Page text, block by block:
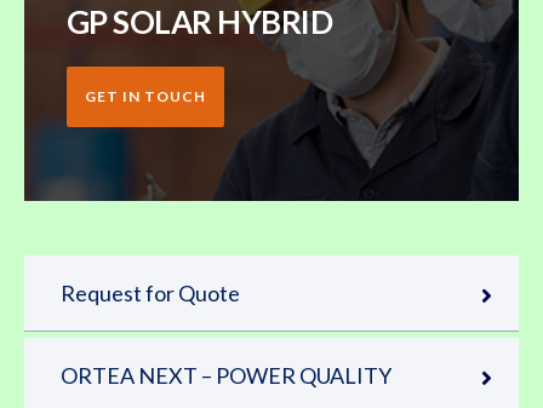
GP SOLAR HYBRID
GET IN TOUCH
Request for Quote
ORTEA NEXT – POWER QUALITY